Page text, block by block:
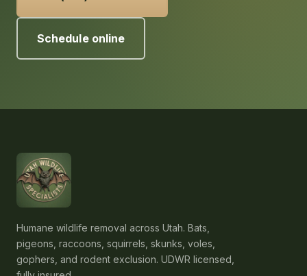
Call (801) 675-8829
Schedule online
Humane wildlife removal across Utah. Bats,
pigeons, raccoons, squirrels, skunks, voles,